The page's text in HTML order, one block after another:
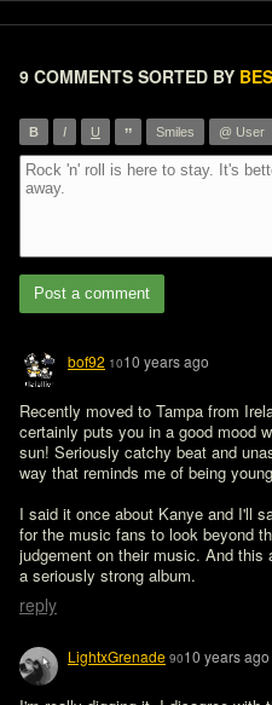
9 COMMENTS SORTED BY
B I U ” Smiles @ User
Post a comment
bof92 1010 years ago
Recently moved to Tampa from
certainly puts you in a good mood
sun! Seriously catchy beat and
way that reminds me of being
I said it once about Kanye and I'll
for the music fans to look beyond
judgement on their music. And
a seriously strong album.
reply
LightxGrenade 9010 years ago